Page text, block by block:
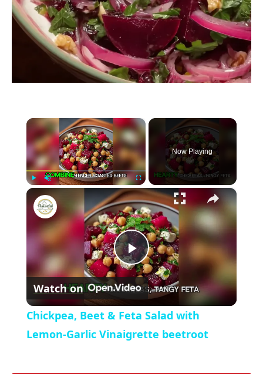
×
l n
m
u
l
l
s
c
r
e
n
Now Playing
×
P
l
a
y
Chickpea, Beet & Feta Salad with Lemon-Garlic Vinaigrette beetroot
Watch on
Chickpea, Beet & Feta Salad with
Lemon-Garlic Vinaigrette beetroot